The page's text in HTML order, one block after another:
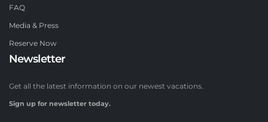
FAQ
Media & Press
Reserve Now
Newsletter
Get all the latest information on our newest vacations.
Sign up for newsletter today.